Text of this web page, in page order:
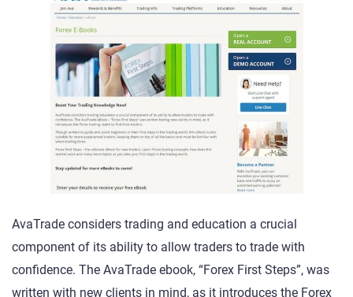
AvaTrade considers trading and education a crucial
component of its ability to allow traders to trade with
confidence. The AvaTrade ebook, “Forex First Steps”, was
written with new clients in mind, as it introduces the Forex